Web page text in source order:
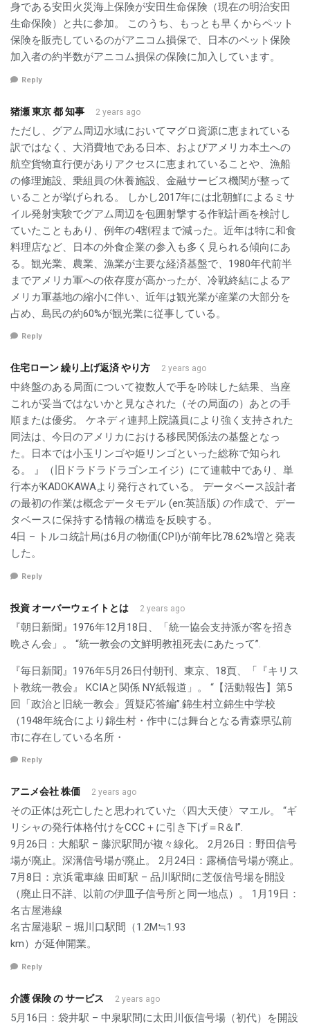
身である安田火災海上保険が安田生命保険（現在の明治安田
生命保険）と共に参加。 このうち、もっとも早くからペット
保険を販売しているのがアニコム損保で、日本のペット保険
加入者の約半数がアニコム損保の保険に加入しています。
Reply
猪瀬 東京 都 知事 2 years ago
ただし、グアム周辺水域においてマグロ資源に恵まれている
訳ではなく、大消費地である日本、およびアメリカ本土への
航空貨物直行便がありアクセスに恵まれていることや、漁船
の修理施設、乗組員の休養施設、金融サービス機関が整って
いることが挙げられる。 しかし2017年には北朝鮮によるミサ
イル発射実験でグアム周辺を包囲射撃する作戦計画を検討し
ていたこともあり、例年の4割程まで減った。近年は特に和食
料理店など、日本の外食企業の参入も多く見られる傾向にあ
る。観光業、農業、漁業が主要な経済基盤で、1980年代前半
までアメリカ軍への依存度が高かったが、冷戦終結によるア
メリカ軍基地の縮小に伴い、近年は観光業が産業の大部分を
占め、島民の約60%が観光業に従事している。
Reply
住宅ローン 繰り上げ返済 やり方 2 years ago
中終盤のある局面について複数人で手を吟味した結果、当座
これが妥当ではないかと見なされた（その局面の）あとの手
順または優劣。 ケネディ連邦上院議員により強く支持された
同法は、今日のアメリカにおける移民関係法の基盤となっ
た。日本では小玉リンゴや姫リンゴといった総称で知られ
る。 』（旧ドラドラドラゴンエイジ）にて連載中であり、単
行本がKADOKAWAより発行されている。 データベース設計者
の最初の作業は概念データモデル (en:英語版) の作成で、デー
タベースに保持する情報の構造を反映する。
4日 – トルコ統計局は6月の物価(CPI)が前年比78.62%増と発表
した。
Reply
投資 オーバーウェイトとは 2 years ago
『朝日新聞』1976年12月18日、「統一協会支持派が客を招き
晩さん会」。 “統一教会の文鮮明教祖死去にあたって”.
『毎日新聞』1976年5月26日付朝刊、東京、18頁、「『キリス
ト教統一教会』 KCIAと関係 NY紙報道」。 “【活動報告】第5
回「政治と旧統一教会」質疑応答編”.錦生村立錦生中学校
（1948年統合により錦生村・作中には舞台となる青森県弘前
市に存在している名所・
Reply
アニメ会社 株価 2 years ago
その正体は死亡したと思われていた〈四大天使〉マエル。 “ギ
リシャの発行体格付けをCCC＋に引き下げ＝R＆I”.
9月26日：大船駅 – 藤沢駅間が複々線化。 2月26日：野田信号
場が廃止。深溝信号場が廃止。 2月24日：露橋信号場が廃止。
7月8日：京浜電車線 田町駅 – 品川駅間に芝仮信号場を開設
（廃止日不詳、以前の伊皿子信号所と同一地点）。 1月19日：
名古屋港線
名古屋港駅 – 堀川口駅間（1.2M≒1.93
km）が延伸開業。
Reply
介護 保険 の サービス 2 years ago
5月16日：袋井駅 – 中泉駅間に太田川仮信号場（初代）を開設